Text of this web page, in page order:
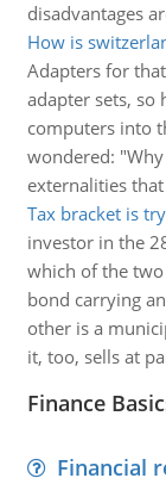
disadvantages
How is
Adapters for
adapter sets, so
computers into
wondered:
externalities
Tax bracket is
investor in the
which of the
bond carrying
other is a
it, too, sells at
Finance
Financial